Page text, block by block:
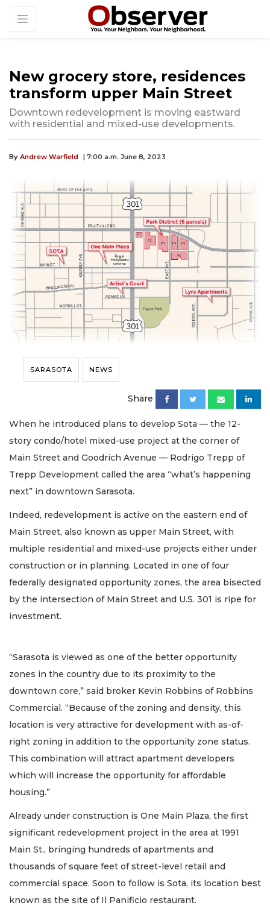
New grocery store, residences
transform upper Main Street
Downtown redevelopment is moving eastward
with residential and mixed-use developments.
By Andrew Warfield | 7:00 a.m. June 8, 2023
SARASOTA NEWS
Share
When he introduced plans to develop Sota — the 12-
story condo/hotel mixed-use project at the corner of
Main Street and Goodrich Avenue — Rodrigo Trepp of
Trepp Development called the area “what’s happening
next” in downtown Sarasota.
Indeed, redevelopment is active on the eastern end of
Main Street, also known as upper Main Street, with
multiple residential and mixed-use projects either under
construction or in planning. Located in one of four
federally designated opportunity zones, the area bisected
by the intersection of Main Street and U.S. 301 is ripe for
investment.
“Sarasota is viewed as one of the better opportunity
zones in the country due to its proximity to the
downtown core,” said broker Kevin Robbins of Robbins
Commercial. “Because of the zoning and density, this
location is very attractive for development with as-of-
right zoning in addition to the opportunity zone status.
This combination will attract apartment developers
which will increase the opportunity for affordable
housing.”
Already under construction is One Main Plaza, the first
significant redevelopment project in the area at 1991
Main St., bringing hundreds of apartments and
thousands of square feet of street-level retail and
commercial space. Soon to follow is Sota, its location best
known as the site of Il Panificio restaurant.